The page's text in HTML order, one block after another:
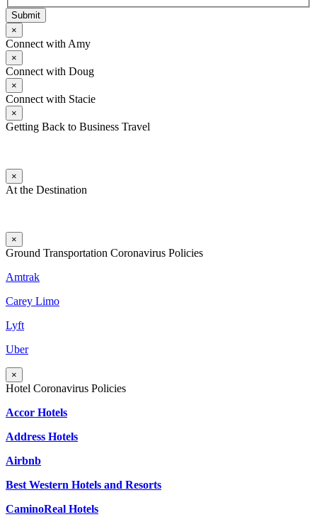
Submit
×
Connect with Amy
×
Connect with Doug
×
Connect with Stacie
×
Getting Back to Business Travel
×
At the Destination
×
Ground Transportation Coronavirus Policies
Amtrak
Carey Limo
Lyft
Uber
×
Hotel Coronavirus Policies
Accor Hotels
Address Hotels
Airbnb
Best Western Hotels and Resorts
CaminoReal Hotels